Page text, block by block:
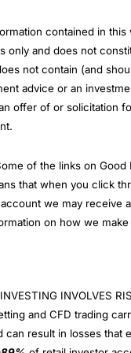
contained in this
only and does not
not contain (and
advice or an
offer of or solicitation
of the links on Good
that when you click
we may receive
on how we make
INVOLVES
and CFD trading
can result in losses that